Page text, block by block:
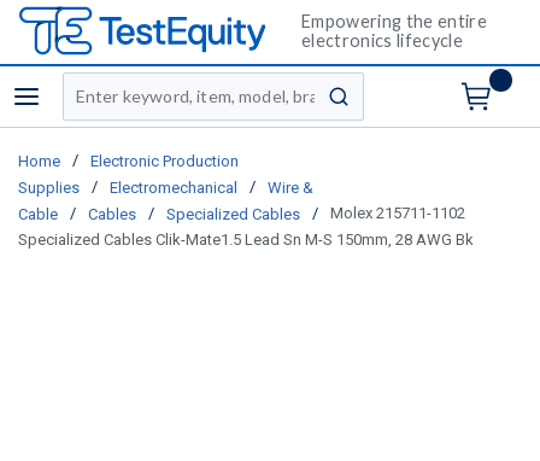
Empowering the entire
electronics lifecycle
menu
Site Search
submit search
Home /
Electronic Production
Supplies
/ Electromechanical /
Wire &
Cable
/ Cables / Specialized Cables /
Molex 215711-1102
Specialized Cables Clik-Mate1.5 Lead Sn M-S 150mm, 28 AWG Bk